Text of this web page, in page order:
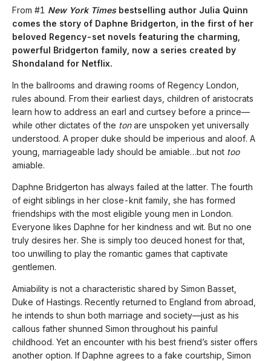
From #1 New York Timesbestselling author Julia Quinn
comes the story of Daphne Bridgerton, in the first of her
beloved Regency-set novels featuring the charming,
powerful Bridgerton family, now a series created by
Shondaland for Netflix.
In the ballrooms and drawing rooms of Regency London,
rules abound. From their earliest days, children of aristocrats
learn how to address an earl and curtsey before a prince—
while other dictates of the tonare unspoken yet universally
understood. A proper duke should be imperious and aloof. A
young, marriageable lady should be amiable…but not too
amiable.
Daphne Bridgerton has always failed at the latter. The fourth
of eight siblings in her close-knit family, she has formed
friendships with the most eligible young men in London.
Everyone likes Daphne for her kindness and wit. But no one
truly desires her. She is simply too deuced honest for that,
too unwilling to play the romantic games that captivate
gentlemen.
Amiability is not a characteristic shared by Simon Basset,
Duke of Hastings. Recently returned to England from abroad,
he intends to shun both marriage and society—just as his
callous father shunned Simon throughout his painful
childhood. Yet an encounter with his best friend’s sister offers
another option. If Daphne agrees to a fake courtship, Simon